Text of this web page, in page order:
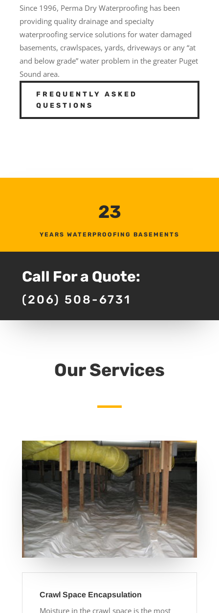
Since 1996, Perma Dry Waterproofing has been
providing quality drainage and specialty
waterproofing service solutions for water damaged
basements, crawlspaces, yards, driveways or any “at
and below grade” water problem in the greater Puget
Sound area.
FREQUENTLY ASKED
QUESTIONS
23
YEARS WATERPROOFING BASEMENTS
Call For a Quote:
(206) 508-6731
Our Services
Crawl Space Encapsulation
Moisture in the crawl space is the most